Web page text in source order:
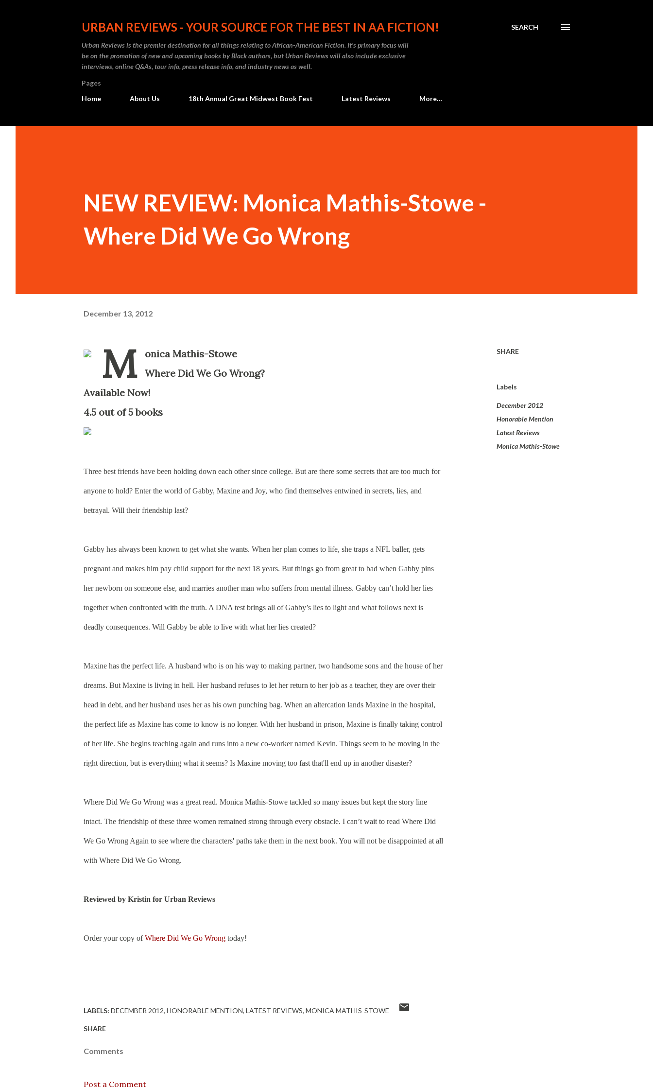
URBAN REVIEWS - YOUR SOURCE FOR THE BEST IN AA FICTION!
Urban Reviews is the premier destination for all things relating to African-American Fiction. It's primary focus will
be on the promotion of new and upcoming books by Black authors, but Urban Reviews will also include exclusive
interviews, online Q&As, tour info, press release info, and industry news as well.
SEARCH
Pages
Home
About Us 18th Annual Great Midwest Book Fest Latest Reviews More…
NEW REVIEW: Monica Mathis-Stowe -
Where Did We Go Wrong
December 13, 2012
M onica Mathis-Stowe
Where Did We Go Wrong?
Available Now!
4.5 out of 5 books
Three best friends have been holding down each other since college. But are there some secrets that are too much for
anyone to hold? Enter the world of Gabby, Maxine and Joy, who find themselves entwined in secrets, lies, and
betrayal. Will their friendship last?
Gabby has always been known to get what she wants. When her plan comes to life, she traps a NFL baller, gets
pregnant and makes him pay child support for the next 18 years. But things go from great to bad when Gabby pins
her newborn on someone else, and marries another man who suffers from mental illness. Gabby can’t hold her lies
together when confronted with the truth. A DNA test brings all of Gabby’s lies to light and what follows next is
deadly consequences. Will Gabby be able to live with what her lies created?
Maxine has the perfect life. A husband who is on his way to making partner, two handsome sons and the house of her
dreams. But Maxine is living in hell. Her husband refuses to let her return to her job as a teacher, they are over their
head in debt, and her husband uses her as his own punching bag. When an altercation lands Maxine in the hospital,
the perfect life as Maxine has come to know is no longer. With her husband in prison, Maxine is finally taking control
of her life. She begins teaching again and runs into a new co-worker named Kevin. Things seem to be moving in the
right direction, but is everything what it seems? Is Maxine moving too fast that'll end up in another disaster?
Where Did We Go Wrong was a great read. Monica Mathis-Stowe tackled so many issues but kept the story line
intact. The friendship of these three women remained strong through every obstacle. I can’t wait to read Where Did
We Go Wrong Again to see where the characters' paths take them in the next book. You will not be disappointed at all
with Where Did We Go Wrong.
Reviewed by Kristin for Urban Reviews
Order your copy ofWhere Did We Go Wrong today!
SHARE
Labels
December 2012
Honorable Mention
Latest Reviews
Monica Mathis-Stowe
LABELS: DECEMBER 2012 HONORABLE MENTION LATEST REVIEWS MONICA MATHIS-STOWE
SHARE
Comments
Post a Comment